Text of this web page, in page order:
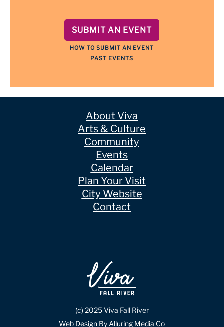
SUBMIT AN EVENT
HOW TO SUBMIT AN EVENT
PAST EVENTS
About Viva
Arts & Culture
Community
Events
Calendar
Plan Your Visit
City Website
Contact
(c) 2025 Viva Fall River
Web Design By Alluring Media Co